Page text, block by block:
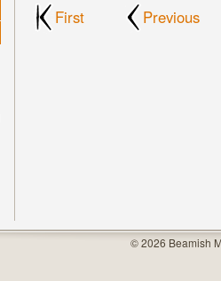
First Previous
© 2026 Beamish